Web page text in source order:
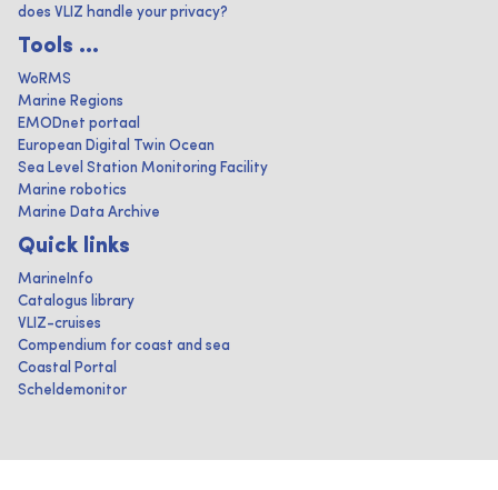
does VLIZ handle your privacy?
Tools ...
WoRMS
Marine Regions
EMODnet portaal
European Digital Twin Ocean
Sea Level Station Monitoring Facility
Marine robotics
Marine Data Archive
Quick links
MarineInfo
Catalogus library
VLIZ-cruises
Compendium for coast and sea
Coastal Portal
Scheldemonitor